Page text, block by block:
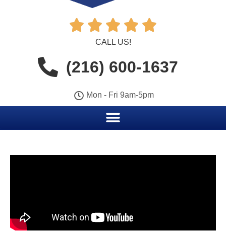
    
CALL US!
(216) 600-1637
Mon - Fri 9am-5pm